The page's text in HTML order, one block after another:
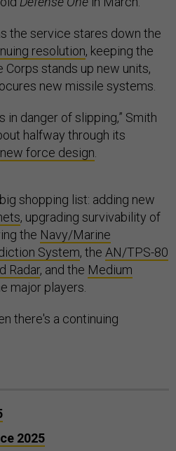
the service stares down the
resolution, keeping the
stands up new units,
new missile systems.
in danger of slipping,” Smith
halfway through its
new force design.
shopping list: adding new
, upgrading survivability of
the Navy/Marine
System, the AN/TPS-80
Radar, and the Medium
major players.
there's a continuing
2025